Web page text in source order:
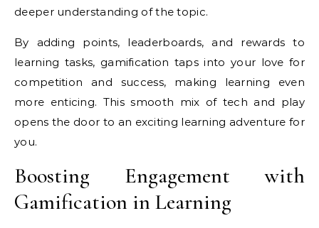
deeper understanding of the topic.
By adding points, leaderboards, and rewards to
learning tasks, gamification taps into your love for
competition and success, making learning even
more enticing. This smooth mix of tech and play
opens the door to an exciting learning adventure for
you.
Boosting Engagement with
Gamification in Learning